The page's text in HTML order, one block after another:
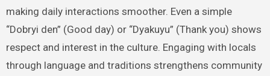
making daily interactions smoother. Even a simple
“Dobryi den” (Good day) or “Dyakuyu” (Thank you) shows
respect and interest in the culture. Engaging with locals
through language and traditions strengthens community